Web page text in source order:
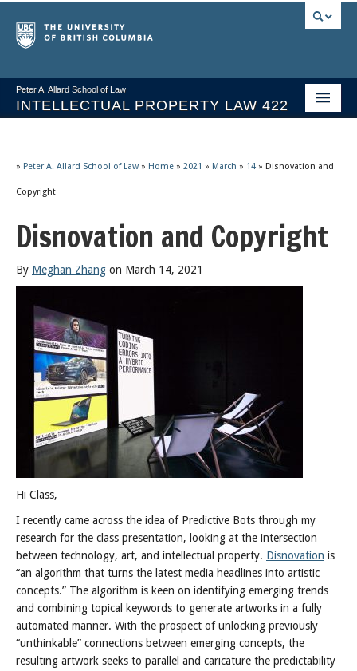
Peter A. Allard School of Law
INTELLECTUAL PROPERTY LAW 422
Issues/Your Take
Syllabus Spring 2026
Course Video & Notes
Statutes
About
» Peter A. Allard School of Law » Home » 2021 » March » 14 » Disnovation and
Copyright
Disnovation and Copyright
By Meghan Zhang on March 14, 2021
Hi Class,
I recently came across the idea of Predictive Bots through my
research for the class presentation, looking at the intersection
between technology, art, and intellectual property. Disnovation is
“an algorithm that turns the latest media headlines into artistic
concepts.” The algorithm is keen on identifying emerging trends
and combining topical keywords to generate artworks in a fully
automated manner. With the prospect of unlocking previously
“unthinkable” connections between emerging concepts, the
resulting artwork seeks to parallel and caricature the predictability